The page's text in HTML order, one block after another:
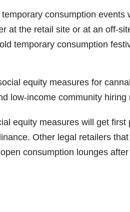
consumption events
at the retail site or at an off-
temporary consumption
equity measures for
low-income community
equity measures will get
Other legal retailers
consumption lounges